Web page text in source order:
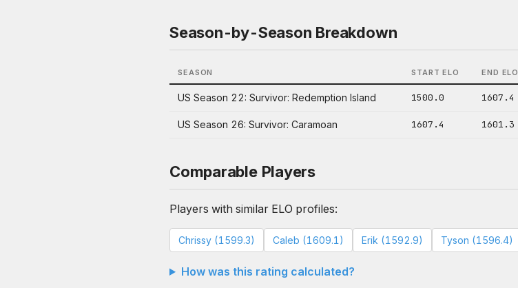
Season-by-Season Breakdown
SEASON START ELO END ELO
US Season 22: Survivor: Redemption Island 1500.0 1607.4
US Season 26: Survivor: Caramoan 1607.4 1601.3
Comparable Players
Players with similar ELO profiles:
Chrissy (1599.3) Caleb (1609.1) Erik (1592.9) Tyson (1596.4)
How was this rating calculated?